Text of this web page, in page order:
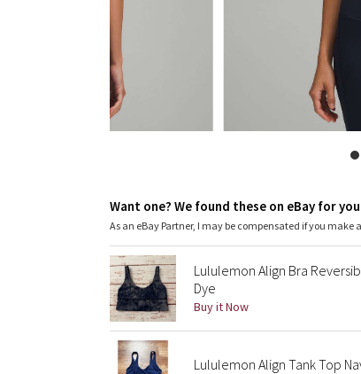
Want one? We found these on eBay for
As an eBay Partner, I may be compensated if you make
Lululemon Align Bra
Dye
Buy it Now
Lululemon Align Tank Top